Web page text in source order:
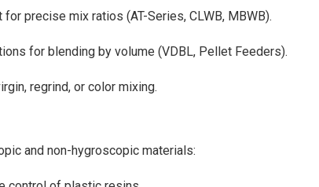
precise mix ratios (AT-Series, CLWB, MBWB).
for blending by volume (VDBL, Pellet Feeders).
regrind, or color mixing.
and non-hygroscopic materials: